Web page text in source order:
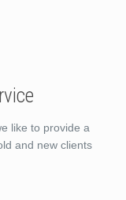
like to provide a
and new clients